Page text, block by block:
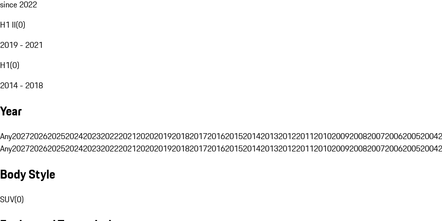
since 2022
H1 II(0)
2019 - 2021
H1(0)
2014 - 2018
Year
Any202720262025202420232022202120202019201820172016201520142013201220112010200920082007200620052004
Any202720262025202420232022202120202019201820172016201520142013201220112010200920082007200620052004
Body Style
SUV(0)